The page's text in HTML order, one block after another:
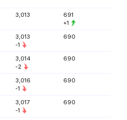
3,013
691
+1
3,013
-1
690
3,014
-2
690
3,016
-1
690
3,017
-1
690